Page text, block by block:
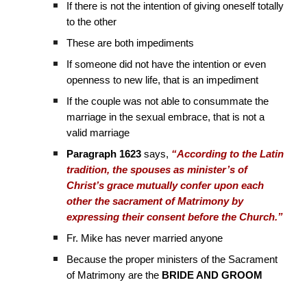
If there is not the intention of giving oneself totally
to the other
These are both impediments
If someone did not have the intention or even
openness to new life, that is an impediment
If the couple was not able to consummate the
marriage in the sexual embrace, that is not a
valid marriage
Paragraph 1623 says, “According to the Latin
tradition, the spouses as minister’s of
Christ’s grace mutually confer upon each
other the sacrament of Matrimony by
expressing their consent before the Church.”
Fr. Mike has never married anyone
Because the proper ministers of the Sacrament
of Matrimony are the BRIDE AND GROOM